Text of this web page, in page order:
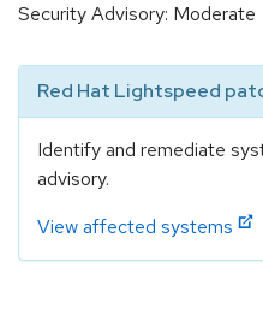
Security Advisory: Moderate
Red Hat Lightspeed
Identify and remediate
advisory.
View affected systems